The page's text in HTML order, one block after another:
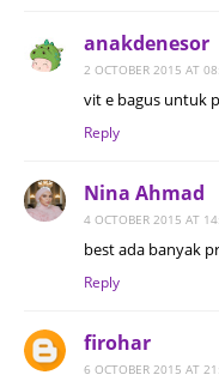
anakdenesor
2 OCTOBER 2015 AT
vit e bagus untuk
Reply
Nina Ahmad
4 OCTOBER 2015 AT
best ada banyak
Reply
firohar
6 OCTOBER 2015 AT